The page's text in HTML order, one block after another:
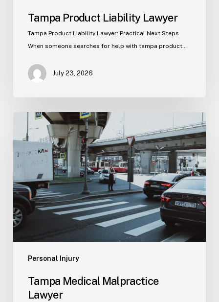
Tampa Product Liability Lawyer
Tampa Product Liability Lawyer: Practical Next Steps
When someone searches for help with tampa product…
July 23, 2026
Personal Injury
Tampa
Medical
Malpractice
Lawyer
Tampa Medical Malpractice
Lawyer